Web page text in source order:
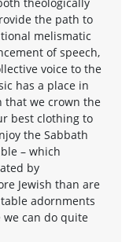
the path to
melismatic
of speech,
voice to the
has a place in
that we crown the
best clothing to
the Sabbath
– which
by
Jewish than are
adornments
can do quite